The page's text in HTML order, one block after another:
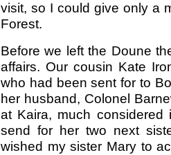
visit, so I could give only a
Forest.
Before we left the Doune
affairs. Our cousin Kate
who had been sent for to
her husband, Colonel
at Kaira, much
send for her two next
wished my sister Mary to